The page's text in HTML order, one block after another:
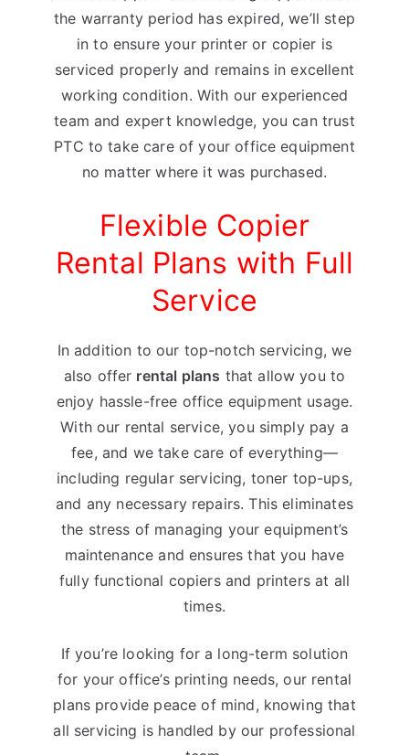
the warranty period has expired, we’ll step
in to ensure your printer or copier is
serviced properly and remains in excellent
working condition. With our experienced
team and expert knowledge, you can trust
PTC to take care of your office equipment
no matter where it was purchased.
Flexible Copier
Rental Plans with Full
Service
In addition to our top-notch servicing, we
also offer rental plans that allow you to
enjoy hassle-free office equipment usage.
With our rental service, you simply pay a
fee, and we take care of everything—
including regular servicing, toner top-ups,
and any necessary repairs. This eliminates
the stress of managing your equipment’s
maintenance and ensures that you have
fully functional copiers and printers at all
times.
If you’re looking for a long-term solution
for your office’s printing needs, our rental
plans provide peace of mind, knowing that
all servicing is handled by our professional